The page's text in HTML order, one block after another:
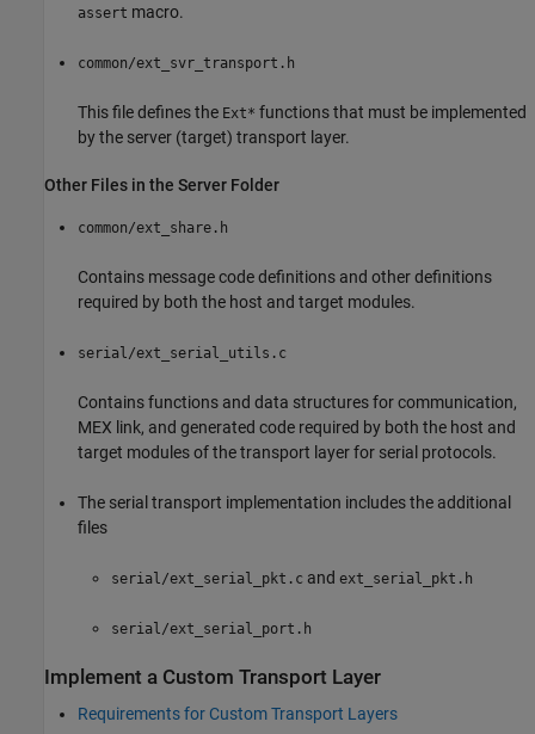
assert macro.
common/ext_svr_transport.h
This file defines the Ext* functions that must be implemented
by the server (target) transport layer.
Other Files in the Server Folder
common/ext_share.h
Contains message code definitions and other definitions
required by both the host and target modules.
serial/ext_serial_utils.c
Contains functions and data structures for communication,
MEX link, and generated code required by both the host and
target modules of the transport layer for serial protocols.
The serial transport implementation includes the additional
files
serial/ext_serial_pkt.c and ext_serial_pkt.h
serial/ext_serial_port.h
Implement a Custom Transport Layer
Requirements for Custom Transport Layers